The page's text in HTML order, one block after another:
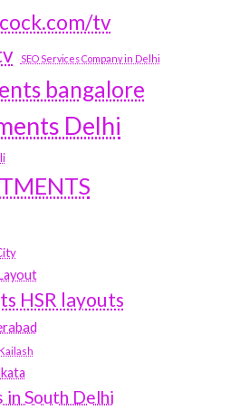
tv
SEO Services Company in Delhi
bangalore
Delhi
HSR layouts
South Delhi